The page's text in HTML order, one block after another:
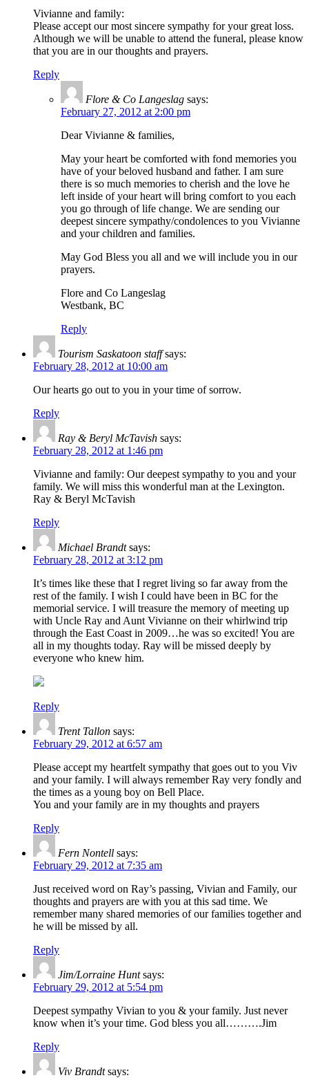
Vivianne and family:
Please accept our most sincere sympathy for your great loss.
Although we will be unable to attend the funeral, please know
that you are in our thoughts and prayers.
Reply
Flore & Co Langeslag says:
February 27, 2012 at 2:00 pm
Dear Vivianne & families,
May your heart be comforted with fond memories you
have of your beloved husband and father. I am sure
there is so much memories to cherish and the love he
left inside of your heart will bring comfort to you each
you go through of life change. We are sending our
deepest sincere sympathy/condolences to you Vivianne
and your children and families.
May God Bless you all and we will include you in our
prayers.
Flore and Co Langeslag
Westbank, BC
Reply
Tourism Saskatoon staff says:
February 28, 2012 at 10:00 am
Our hearts go out to you in your time of sorrow.
Reply
Ray & Beryl McTavish says:
February 28, 2012 at 1:46 pm
Vivianne and family: Our deepest sympathy to you and your
family. We will miss this wonderful man at the Lexington.
Ray & Beryl McTavish
Reply
Michael Brandt says:
February 28, 2012 at 3:12 pm
It’s times like these that I regret living so far away from the
rest of the family. I wish I could have been in BC for the
memorial service. I will treasure the memory of meeting up
with Uncle Ray and Aunt Vivianne on their whirlwind trip
through the East Coast in 2009…he was so excited! You are
all in my thoughts today. Ray will be missed deeply by
everyone who knew him.
Reply
Trent Tallon says:
February 29, 2012 at 6:57 am
Please accept my heartfelt sympathy that goes out to you Viv
and your family. I will always remember Ray very fondly and
the times as a young boy on Bell Place.
You and your family are in my thoughts and prayers
Reply
Fern Nontell says:
February 29, 2012 at 7:35 am
Just received word on Ray’s passing, Vivian and Family, our
thoughts and prayers are with you at this sad time. We
remember many shared memories of our families together and
he will be missed by all.
Reply
Jim/Lorraine Hunt says:
February 29, 2012 at 5:54 pm
Deepest sympathy Vivian to you & your family. Just never
know when it’s your time. God bless you all……….Jim
Reply
Viv Brandt says: